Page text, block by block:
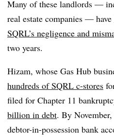
Many of these landlords —
real estate companies — have
SQRL’s negligence and
two years.
Hizam, whose Gas Hub
hundreds of SQRL c-stores
filed for Chapter 11
billion in debt. By
debtor-in-possession bank